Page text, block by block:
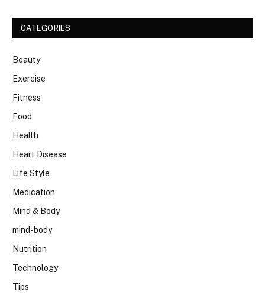
CATEGORIES
Beauty
Exercise
Fitness
Food
Health
Heart Disease
Life Style
Medication
Mind & Body
mind-body
Nutrition
Technology
Tips